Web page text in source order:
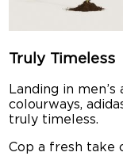
Truly Timeless
Landing in men’s
colourways,
truly timeless.
Cop a fresh take